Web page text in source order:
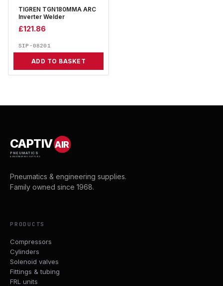
TIGREN TGN180MMA ARC
Inverter Welder
£121.86
SIP-08201
ADD TO BASKET
CAPTIVAIR
PNEUMATICS
& ENGINEERING SUPPLIES
Pneumatics & engineering supplies.
Family owned since 1968.
PRODUCTS
Compressors
Cylinders
Solenoid valves
Fittings & tubing
FRL units